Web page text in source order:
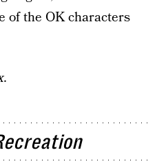
of the OK characters